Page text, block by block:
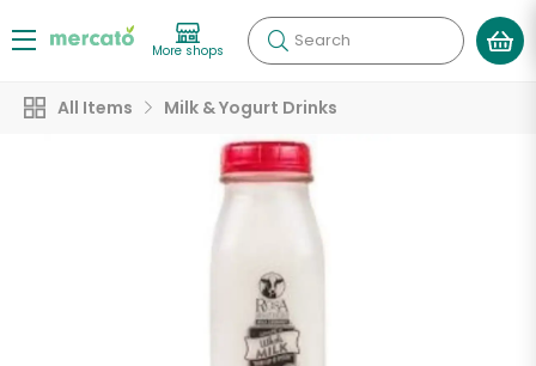
More shops Search
All Items Milk & Yogurt Drinks